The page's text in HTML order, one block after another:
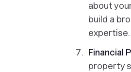
about
build a
expertise.
Financial
property